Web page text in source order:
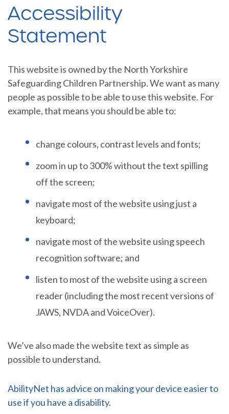
Accessibility
Statement
This website is owned by the North Yorkshire
Safeguarding Children Partnership. We want as many
people as possible to be able to use this website. For
example, that means you should be able to:
change colours, contrast levels and fonts;
zoom in up to 300% without the text spilling
off the screen;
navigate most of the website using just a
keyboard;
navigate most of the website using speech
recognition software; and
listen to most of the website using a screen
reader (including the most recent versions of
JAWS, NVDA and VoiceOver).
We’ve also made the website text as simple as
possible to understand.
AbilityNet has advice on making your device easier to
use if you have a disability.